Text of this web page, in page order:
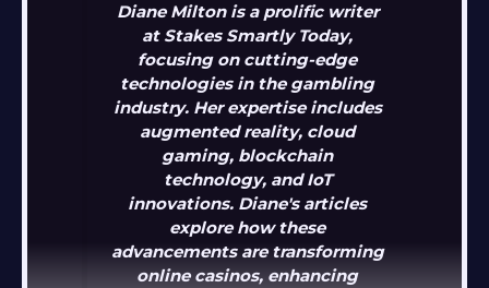
Diane Milton is a prolific writer
at Stakes Smartly Today,
focusing on cutting-edge
technologies in the gambling
industry. Her expertise includes
augmented reality, cloud
gaming, blockchain
technology, and IoT
innovations. Diane's articles
explore how these
advancements are transforming
online casinos, enhancing